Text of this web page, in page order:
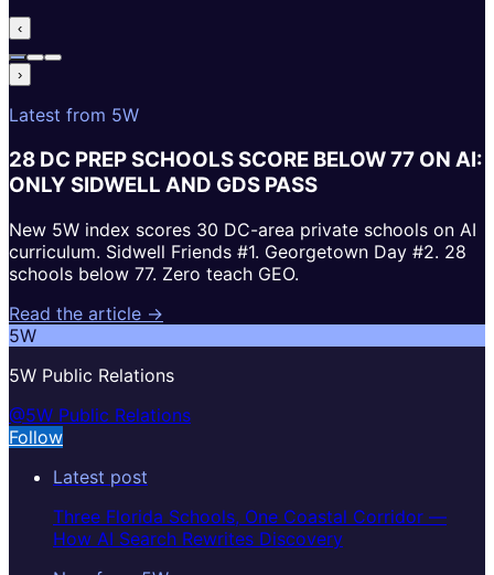
‹
›
Latest from 5W
28 DC PREP SCHOOLS SCORE BELOW 77 ON AI:
ONLY SIDWELL AND GDS PASS
New 5W index scores 30 DC-area private schools on AI
curriculum. Sidwell Friends #1. Georgetown Day #2. 28
schools below 77. Zero teach GEO.
Read the article →
5W
5W Public Relations
@5W Public Relations
Follow
Latest post
Three Florida Schools, One Coastal Corridor —
How AI Search Rewrites Discovery